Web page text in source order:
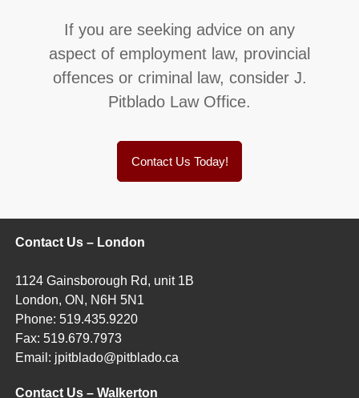
If you are seeking advice on any
aspect of employment law, provincial
offences or criminal law, consider J.
Pitblado Law Office.
Contact Us Today!
Contact Us – London
1124 Gainsborough Rd, unit 1B
London, ON, N6H 5N1
Phone: 519.435.9220
Fax: 519.679.7973
Email: jpitblado@pitblado.ca
Contact Us – Walkerton